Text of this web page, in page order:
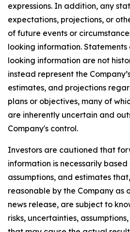
expressions. In addition, any
expectations, projections, or
of future events or
looking information.
looking information are not
instead represent the
estimates, and projections
plans or objectives, many of
are inherently uncertain and
Company's control.
Investors are cautioned that
information is necessarily based
assumptions, and estimates
reasonable by the Company as
news release, are subject to
risks, uncertainties,